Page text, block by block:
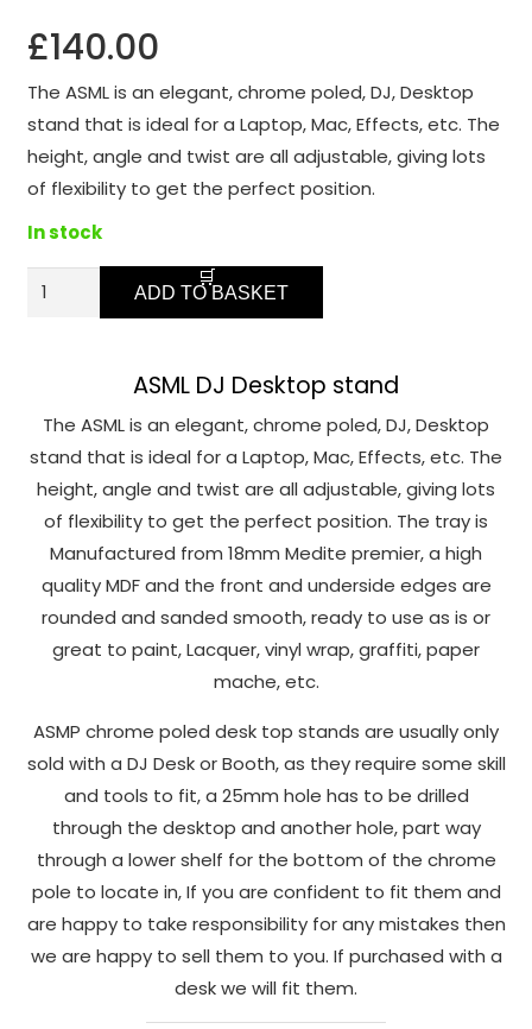
£140.00
The ASML is an elegant, chrome poled, DJ, Desktop
stand that is ideal for a Laptop, Mac, Effects, etc. The
height, angle and twist are all adjustable, giving lots
of flexibility to get the perfect position.
In stock
ASML
quantity
ADD TO BASKET
ASML DJ Desktop stand
The ASML is an elegant, chrome poled, DJ, Desktop
stand that is ideal for a Laptop, Mac, Effects, etc. The
height, angle and twist are all adjustable, giving lots
of flexibility to get the perfect position. The tray is
Manufactured from 18mm Medite premier, a high
quality MDF and the front and underside edges are
rounded and sanded smooth, ready to use as is or
great to paint, Lacquer, vinyl wrap, graffiti, paper
mache, etc.
ASMP chrome poled desk top stands are usually only
sold with a DJ Desk or Booth, as they require some skill
and tools to fit, a 25mm hole has to be drilled
through the desktop and another hole, part way
through a lower shelf for the bottom of the chrome
pole to locate in, If you are confident to fit them and
are happy to take responsibility for any mistakes then
we are happy to sell them to you. If purchased with a
desk we will fit them.
Statistics
In order for
website's
and
based on
how the
website is
used.
Experience
In order for
our website
to perform
as well as
possible
visit. If you
refuse
these
cookies,
functionality
will
disappear
from the
website.